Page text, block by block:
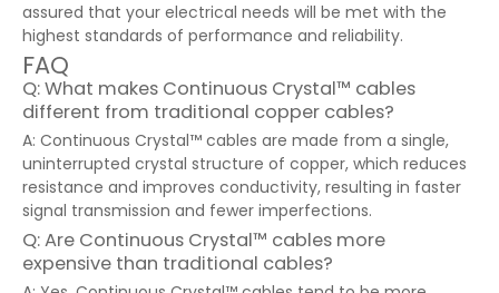
assured that your electrical needs will be met with the
highest standards of performance and reliability.
FAQ
Q: What makes Continuous Crystal™ cables
different from traditional copper cables?
A: Continuous Crystal™ cables are made from a single,
uninterrupted crystal structure of copper, which reduces
resistance and improves conductivity, resulting in faster
signal transmission and fewer imperfections.
Q: Are Continuous Crystal™ cables more
expensive than traditional cables?